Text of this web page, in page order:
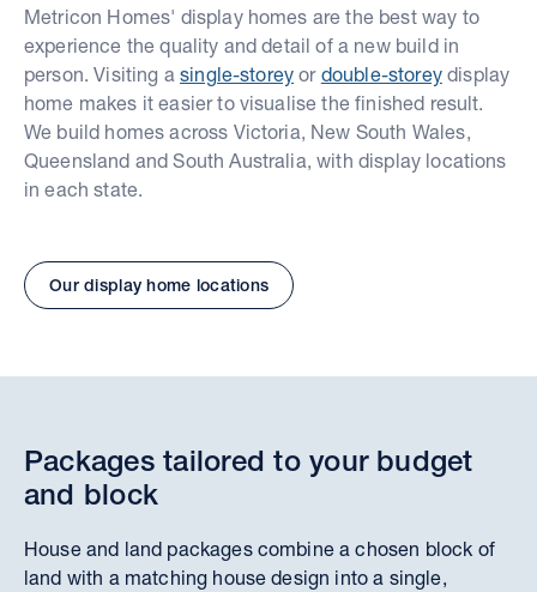
Metricon Homes' display homes are the best way to
experience the quality and detail of a new build in
person. Visiting asingle-storey or double-storeydisplay
home makes it easier to visualise the finished result.
We build homes across Victoria, New South Wales,
Queensland and South Australia, with display locations
in each state.
Our display home locations
Packages tailored to your budget
and block
House and land packages combine a chosen block of
land with a matching house design into a single,